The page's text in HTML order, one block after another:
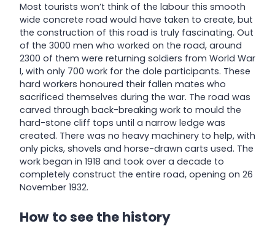
Most tourists won’t think of the labour this smooth
wide concrete road would have taken to create, but
the construction of this road is truly fascinating. Out
of the 3000 men who worked on the road, around
2300 of them were returning soldiers from World War
I, with only 700 work for the dole participants. These
hard workers honoured their fallen mates who
sacrificed themselves during the war. The road was
carved through back-breaking work to mould the
hard-stone cliff tops until a narrow ledge was
created. There was no heavy machinery to help, with
only picks, shovels and horse-drawn carts used. The
work began in 1918 and took over a decade to
completely construct the entire road, opening on 26
November 1932.
How to see the history